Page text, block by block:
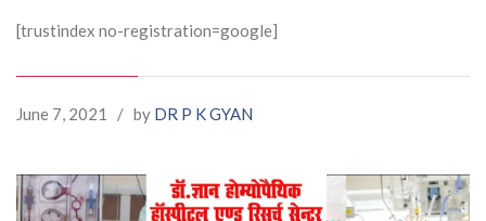
[trustindex no-registration=google]
June 7, 2021 / by DR P K GYAN